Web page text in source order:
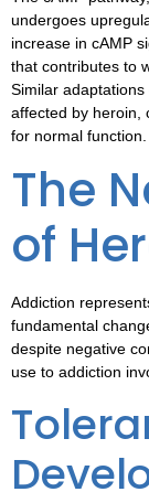
undergoes
increase in cAMP
that contributes to
Similar
affected by heroin,
for normal function.
The
of
Addiction
fundamental
despite negative
use to addiction